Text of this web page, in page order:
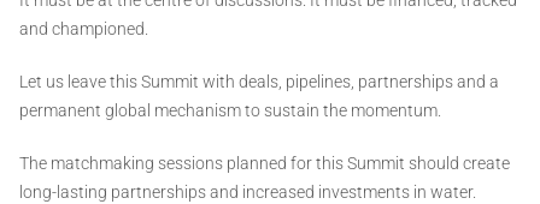
and championed.
Let us leave this Summit with deals, pipelines, partnerships and a
permanent global mechanism to sustain the momentum.
The matchmaking sessions planned for this Summit should create
long-lasting partnerships and increased investments in water.